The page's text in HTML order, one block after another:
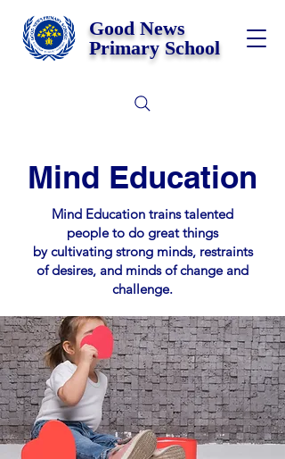
Good News
Primary School
Mind Education
Mind Education trains talented
people to do great things
by cultivating strong minds, restraints
of desires, and minds of change and
challenge.